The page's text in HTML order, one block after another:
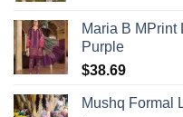
Maria B
Purple
$38.69
Mushq Formal